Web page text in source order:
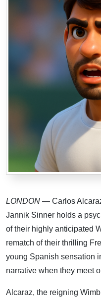
LONDON — Carlos
Jannik Sinner holds a
of their highly anticipated
rematch of their thrilling
young Spanish sensation
narrative when they meet
Alcaraz, the reigning